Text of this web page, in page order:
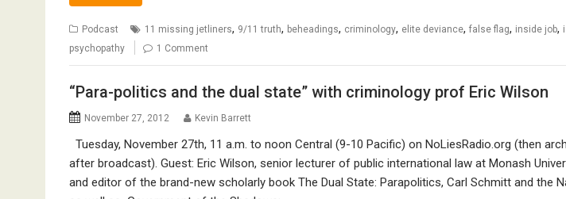
Podcast 11 missing jetliners, 9/11 truth, beheadings, criminology, elite deviance, false flag, inside job,
psychopathy 1 Comment
“Para-politics and the dual state” with criminology prof Eric Wilson
November 27, 2012 Kevin Barrett
Tuesday, November 27th, 11 a.m. to noon Central (9-10 Pacific) on NoLiesRadio.org (then
after broadcast). Guest: Eric Wilson, senior lecturer of public international law at Monash
and editor of the brand-new scholarly book The Dual State: Parapolitics, Carl Schmitt and the